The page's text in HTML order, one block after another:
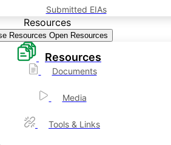
Submitted EIAs
Resources
Resources Open Resources
Resources
Documents
Media
Tools & Links